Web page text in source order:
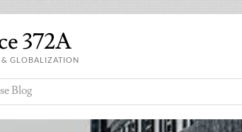
372A
GLOBALIZATION
Blog